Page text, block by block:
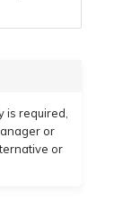
is required,
or
or